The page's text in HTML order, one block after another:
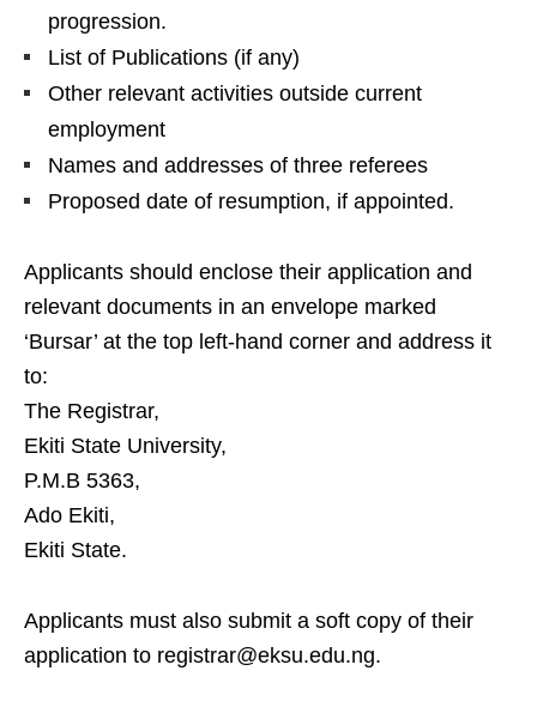
progression.
List of Publications (if any)
Other relevant activities outside current
employment
Names and addresses of three referees
Proposed date of resumption, if appointed.
Applicants should enclose their application and
relevant documents in an envelope marked
‘Bursar’ at the top left-hand corner and address it
to:
The Registrar,
Ekiti State University,
P.M.B 5363,
Ado Ekiti,
Ekiti State.
Applicants must also submit a soft copy of their
application to registrar@eksu.edu.ng.